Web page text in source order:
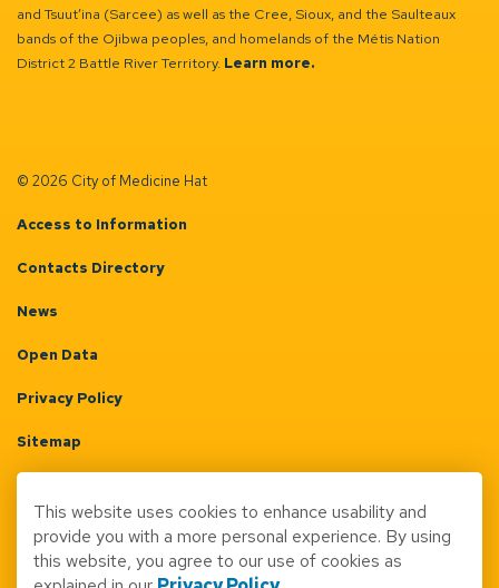
and Tsuut’ina (Sarcee) as well as the Cree, Sioux, and the Saulteaux
bands of the Ojibwa peoples, and homelands of the Métis Nation
District 2 Battle River Territory. Learn more.
© 2026 City of Medicine Hat
Access to Information
Contacts Directory
News
Open Data
Privacy Policy
Sitemap
Made with Govstack
This website uses cookies to enhance usability and
provide you with a more personal experience. By using
this website, you agree to our use of cookies as